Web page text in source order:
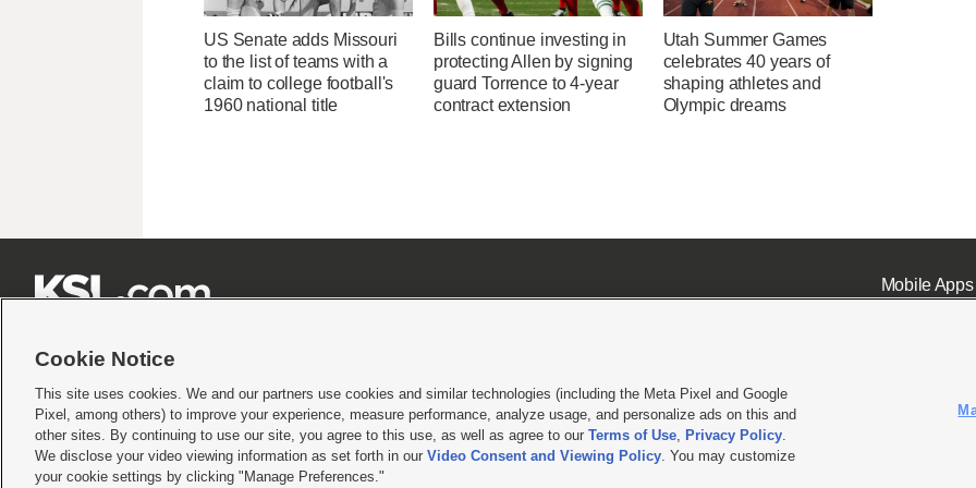
US Senate adds Missouri
to the list of teams with a
claim to college football's
1960 national title
Bills continue investing in
protecting Allen by signing
guard Torrence to 4-year
contract extension
Utah Summer Games
celebrates 40 years of
shaping athletes and
Olympic dreams
Mobile Apps|
Terms of use|Privacy Statement|Video Consent Viewing Policy|DMCA Notice|Do Not Sell or Share My Data |EEO Public File Report| KSL-TV FCC Public File KSL FM Radio FCC
© 2026KSL Media| KSL Broadcasting Salt Lake City UT | Site hosted & managed by KSL Media - a Deseret Media Company
Cookie Notice
This site uses cookies. We and our partners use cookies and similar technologies (including the Meta Pixel and Google
Pixel, among others) to improve your experience, measure performance, analyze usage, and personalize ads on this and
other sites. By continuing to use our site, you agree to this use, as well as agree to our Terms of Use, Privacy Policy.
We disclose your video viewing information as set forth in our Video Consent and Viewing Policy. You may customize
your cookie settings by clicking "Manage Preferences."